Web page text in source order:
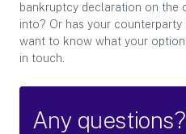
bankruptcy declaration on the
into? Or has your
want to know what your
in touch.
Any